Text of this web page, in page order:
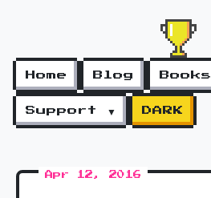
Home Blog Books
Support ▼ DARK
Apr 12, 2016